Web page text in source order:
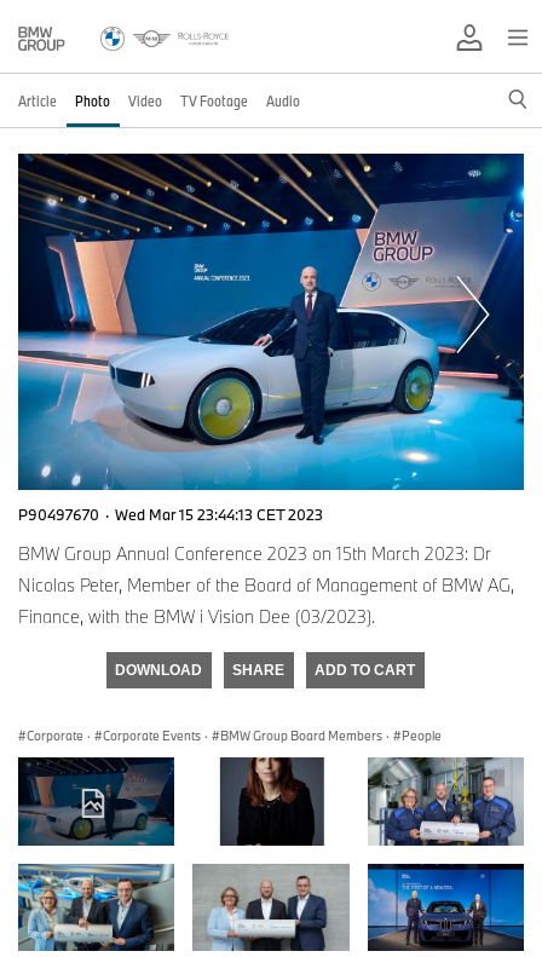
Article Photo Video TV Footage Audio
P90497670 · Wed Mar 15 23:44:13 CET 2023
BMW Group Annual Conference 2023 on 15th March 2023: Dr
Nicolas Peter, Member of the Board of Management of BMW AG,
Finance, with the BMW i Vision Dee (03/2023).
DOWNLOAD SHARE ADD TO CART
Corporate · Corporate Events · BMW Group Board Members · People